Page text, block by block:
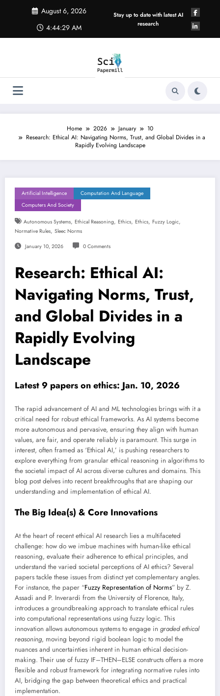
August 6, 2026
4:44:30 AM
Stay up to date with latest AI
research
Home 2026 January
10
Research: Ethical AI: Navigating Norms, Trust, and Global Divides in a
Rapidly Evolving Landscape
Artificial Intelligence
Computation And Language
Computers And Society
Autonomous Systems, Ethical Reasoning, Ethics, Ethics, Fuzzy Logic,
Normative Rules, Sleec Norms
January 10, 2026 0 Comments
Research: Ethical AI:
Navigating Norms, Trust,
and Global Divides in a
Rapidly Evolving
Landscape
Latest 9 papers on ethics: Jan. 10, 2026
The rapid advancement of AI and ML technologies brings with it a
critical need for robust ethical frameworks. As AI systems become
more autonomous and pervasive, ensuring they align with human
values, are fair, and operate reliably is paramount. This surge in
interest, often framed as ‘Ethical AI,’ is pushing researchers to
explore everything from granular ethical reasoning in algorithms to
the societal impact of AI across diverse cultures and domains. This
blog post delves into recent breakthroughs that are shaping our
understanding and implementation of ethical AI.
The Big Idea(s) & Core Innovations
At the heart of recent ethical AI research lies a multifaceted
challenge: how do we imbue machines with human-like ethical
reasoning, evaluate their adherence to ethical principles, and
understand the varied societal perceptions of AI ethics? Several
papers tackle these issues from distinct yet complementary angles.
For instance, the paper “Fuzzy Representation of Norms” by Z.
Assadi and P. Inverardi from the University of Florence, Italy,
introduces a groundbreaking approach to translate ethical rules
into computational representations using fuzzy logic. This
innovation allows autonomous systems to engage in graded ethical
reasoning, moving beyond rigid boolean logic to model the
nuances and uncertainties inherent in human ethical decision-
making. Their use of fuzzy IF–THEN–ELSE constructs offers a more
flexible and robust framework for integrating normative rules into
AI, bridging the gap between theoretical ethics and practical
implementation.